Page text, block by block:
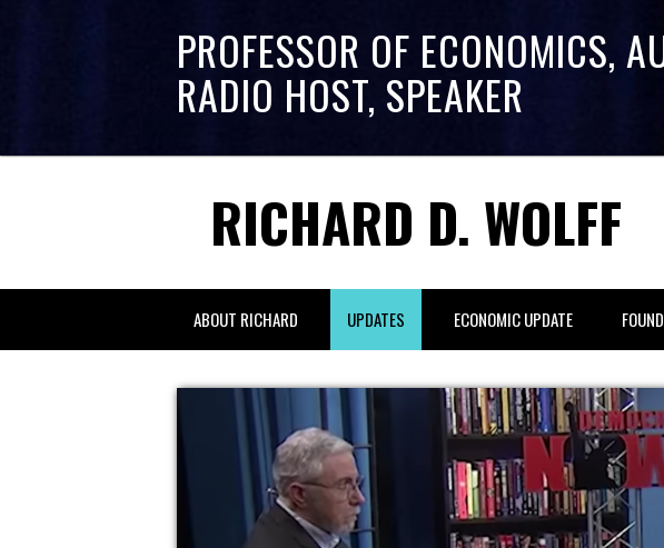
PROFESSOR OF ECONOMICS,
RADIO HOST, SPEAKER
RICHARD D. WOLFF
ABOUT RICHARD UPDATES ECONOMIC UPDATE